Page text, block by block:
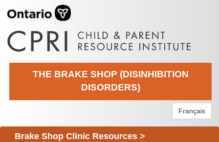
THE BRAKE SHOP (DISINHIBITION
DISORDERS)
Français
Brake Shop Clinic Resources >